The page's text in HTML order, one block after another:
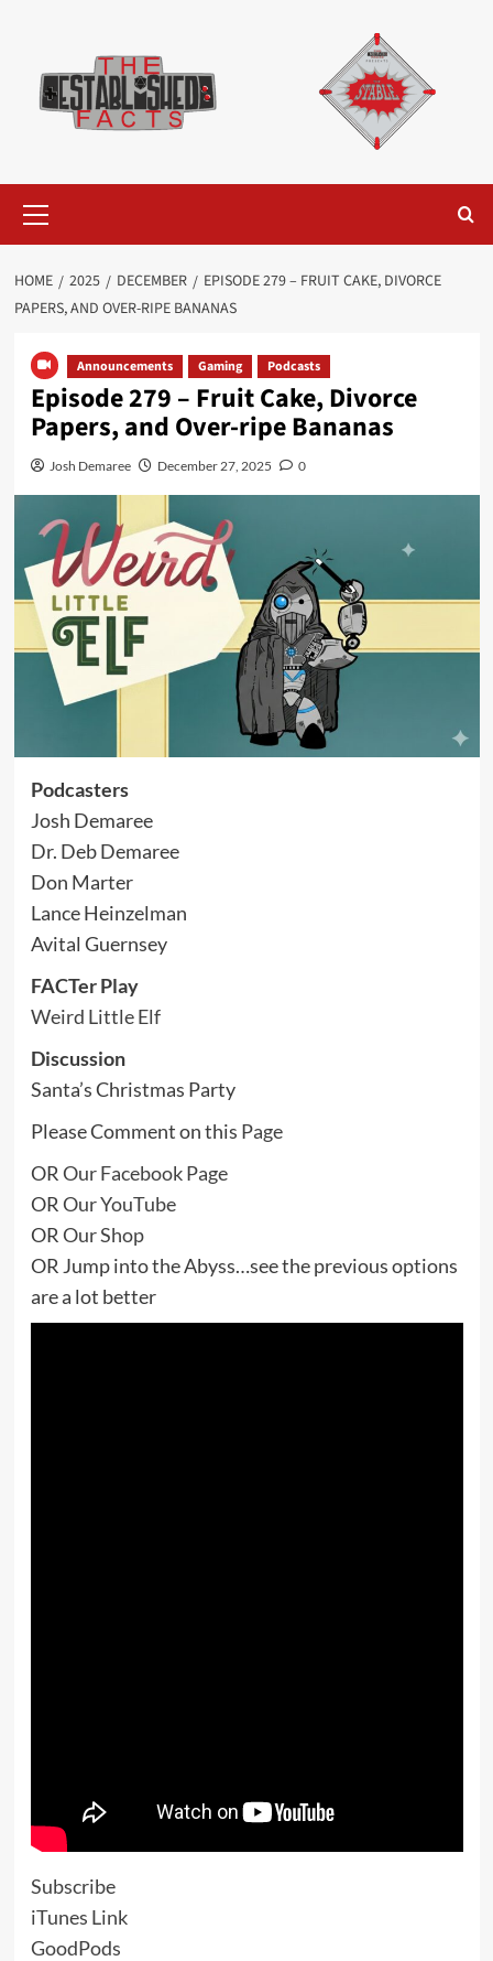
content
Menu
HOME 2025 DECEMBER
EPISODE 279 – FRUIT CAKE, DIVORCE
PAPERS, AND OVER-RIPE BANANAS
Announcements Gaming Podcasts
Episode 279 – Fruit Cake, Divorce
Papers, and Over-ripe Bananas
Josh Demaree December 27, 2025 0
Podcasters
Josh Demaree
Dr. Deb Demaree
Don Marter
Lance Heinzelman
Avital Guernsey
FACTer Play
Weird Little Elf
Discussion
Santa’s Christmas Party
Please Comment on this Page
OROur Facebook Page
OROur YouTube
OROur Shop
OR Jump into the Abyss…see the previous options
are a lot better
Subscribe
iTunes Link
GoodPods